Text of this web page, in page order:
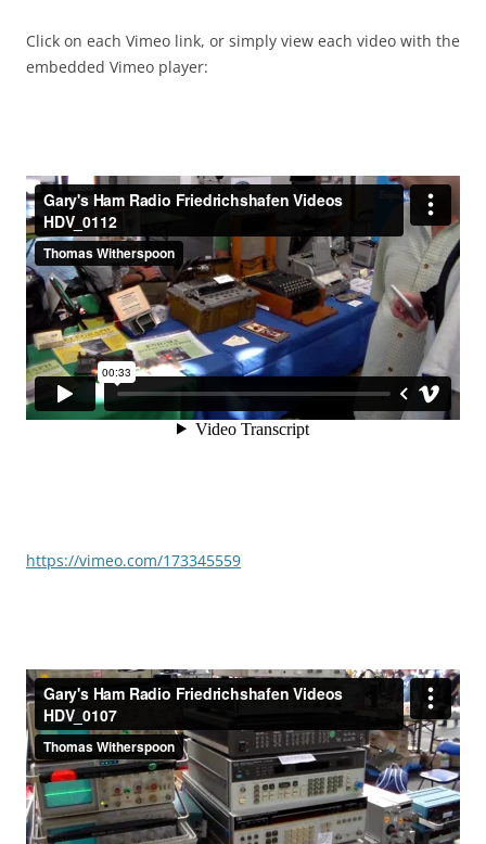
Click on each Vimeo link, or simply view each video with the
embedded Vimeo player:
https://vimeo.com/173345559